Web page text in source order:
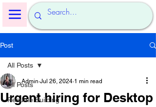
Post
All Posts
Resume Building
All Posts
Urgent hiring for Desktop
Admin Jul 26, 2024 1 min read